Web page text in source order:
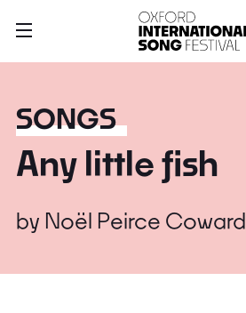
SONGS
Any little fish
by Noël Peirce Coward